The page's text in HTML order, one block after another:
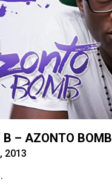
B – AZONTO BOMB
2013